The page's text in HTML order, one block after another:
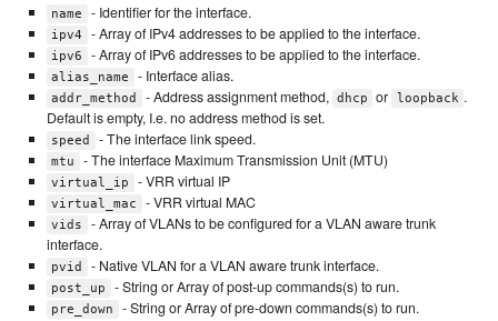
name - Identifier for the interface.
ipv4 - Array of IPv4 addresses to be applied to the interface.
ipv6 - Array of IPv6 addresses to be applied to the interface.
alias_name - Interface alias.
addr_method - Address assignment method, dhcp or loopback .
Default is empty, I.e. no address method is set.
speed - The interface link speed.
mtu - The interface Maximum Transmission Unit (MTU)
virtual_ip - VRR virtual IP
virtual_mac - VRR virtual MAC
vids
- Array of VLANs to be configured for a VLAN aware trunk
interface.
pvid - Native VLAN for a VLAN aware trunk interface.
post_up - String or Array of post-up commands(s) to run.
pre_down - String or Array of pre-down commands(s) to run.